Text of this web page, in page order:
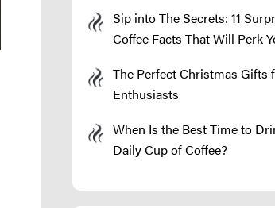
Sip into The Secrets: 11
Coffee Facts That Will Perk
The Perfect Christmas Gifts
Enthusiasts
When Is the Best Time to
Daily Cup of Coffee?